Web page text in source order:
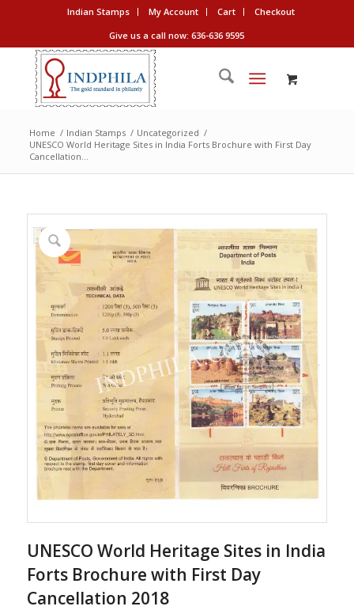
Indian Stamps My Account Cart
Checkout
Give us a call now: 636-636 9595
Home / Indian Stamps / Uncategorized /
UNESCO World Heritage Sites in India Forts Brochure with First Day
Cancellation...
UNESCO World Heritage Sites in India
Forts Brochure with First Day
Cancellation 2018